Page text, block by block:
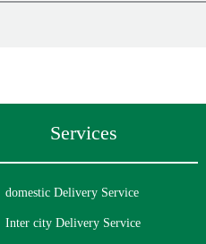
Services
domestic Delivery Service
Inter city Delivery Service